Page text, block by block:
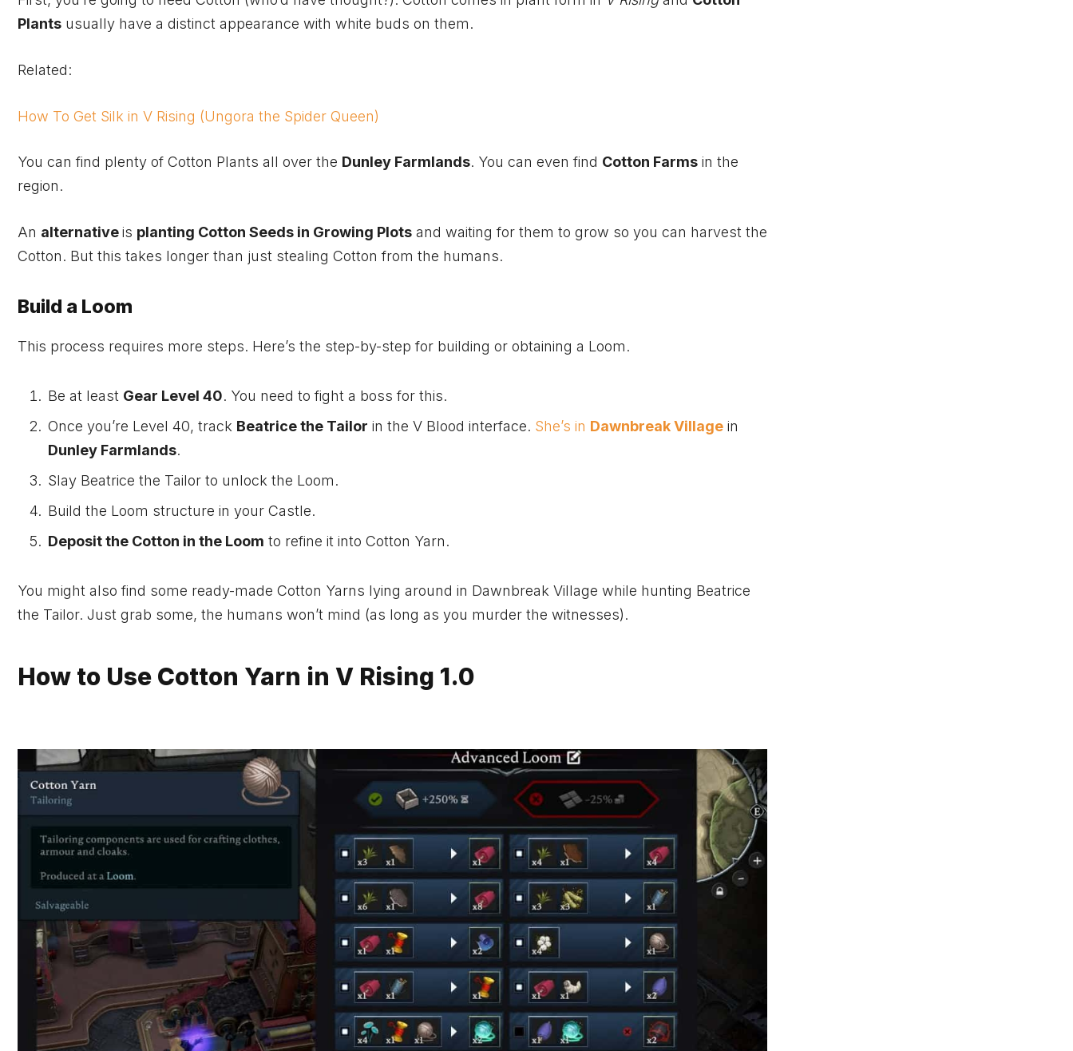
Plants usually have a distinct appearance with white buds on them.
Related:
How To Get Silk in V Rising (Ungora the Spider Queen)
You can find plenty of Cotton Plants all over the Dunley Farmlands. You can even find Cotton Farms in the
region.
An alternativeis planting Cotton Seeds in Growing Plots and waiting for them to grow so you can harvest the
Cotton. But this takes longer than just stealing Cotton from the humans.
Build a Loom
This process requires more steps. Here’s the step-by-step for building or obtaining a Loom.
Be at least Gear Level 40. You need to fight a boss for this.
Once you’re Level 40, track Beatrice the Tailor in the V Blood interface. She’s in Dawnbreak Village in
Dunley Farmlands.
Slay Beatrice the Tailor to unlock the Loom.
Build the Loom structure in your Castle.
Deposit the Cotton in the Loom to refine it into Cotton Yarn.
You might also find some ready-made Cotton Yarns lying around in Dawnbreak Village while hunting Beatrice
the Tailor. Just grab some, the humans won’t mind (as long as you murder the witnesses).
How to Use Cotton Yarn in V Rising 1.0